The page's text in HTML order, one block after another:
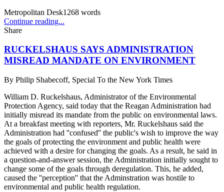
Metropolitan Desk1268 words
Continue reading...
Share
RUCKELSHAUS SAYS ADMINISTRATION
MISREAD MANDATE ON ENVIRONMENT
By Philip Shabecoff, Special To the New York Times
William D. Ruckelshaus, Administrator of the Environmental
Protection Agency, said today that the Reagan Administration had
initially misread its mandate from the public on environmental laws.
At a breakfast meeting with reporters, Mr. Ruckelshaus said the
Administration had ''confused'' the public's wish to improve the way
the goals of protecting the environment and public health were
achieved with a desire for changing the goals. As a result, he said in
a question-and-answer session, the Administration initially sought to
change some of the goals through deregulation. This, he added,
caused the ''perception'' that the Adminstration was hostile to
environmental and public health regulation.